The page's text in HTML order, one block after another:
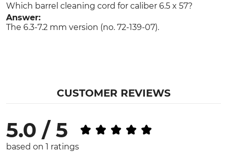
Which barrel cleaning cord for caliber 6.5 x 57?
Answer:
The 6.3-7.2 mm version (no. 72-139-07).
CUSTOMER REVIEWS
5.0 / 5
based on 1 ratings